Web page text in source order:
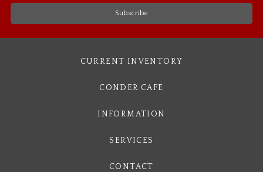
CURRENT INVENTORY
CONDER CAFE
INFORMATION
SERVICES
CONTACT